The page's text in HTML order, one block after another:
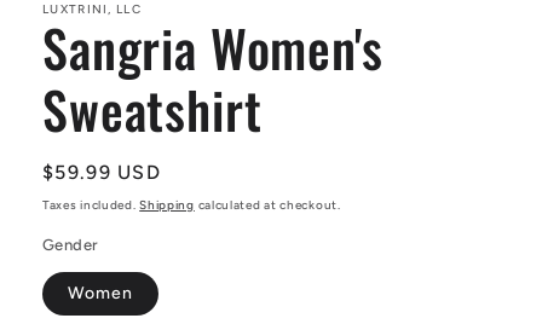
LUXTRINI, LLC
Sangria Women's
Sweatshirt
Regular
price
$59.99 USD
Taxes included.Shipping calculated at checkout.
Gender
Women